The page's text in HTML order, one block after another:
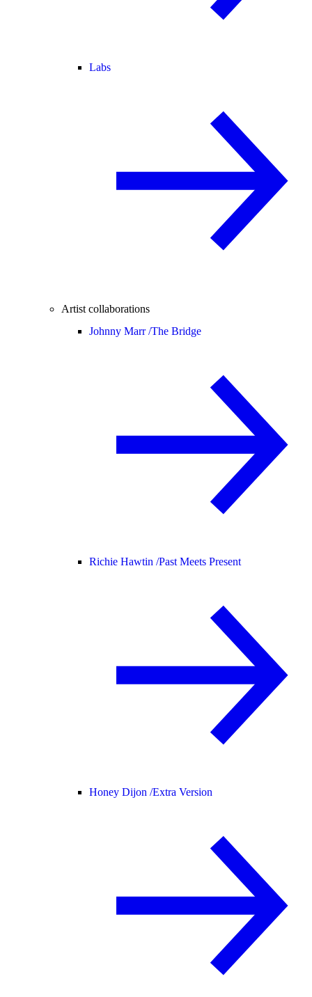
Labs
Artist collaborations
Johnny Marr /The Bridge
Richie Hawtin /Past Meets Present
Honey Dijon /Extra Version